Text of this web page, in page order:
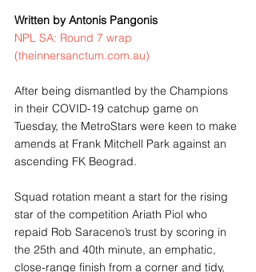
Written by Antonis Pangonis
NPL SA: Round 7 wrap
(theinnersanctum.com.au)
After being dismantled by the Champions
in their COVID-19 catchup game on
Tuesday, the MetroStars were keen to make
amends at Frank Mitchell Park against an
ascending FK Beograd.
Squad rotation meant a start for the rising
star of the competition Ariath Piol who
repaid Rob Saraceno’s trust by scoring in
the 25th and 40th minute, an emphatic,
close-range finish from a corner and tidy,